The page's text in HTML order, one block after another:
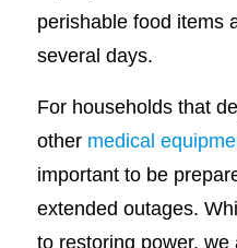
perishable food items
several days.
For households that
other medical
important to be
extended outages.
to restoring power,